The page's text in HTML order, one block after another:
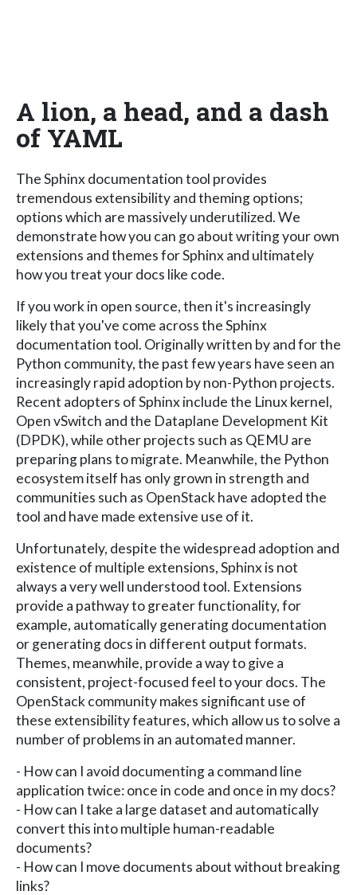
A lion, a head, and a dash
of YAML
The Sphinx documentation tool provides
tremendous extensibility and theming options;
options which are massively underutilized. We
demonstrate how you can go about writing your own
extensions and themes for Sphinx and ultimately
how you treat your docs like code.
If you work in open source, then it's increasingly
likely that you've come across the Sphinx
documentation tool. Originally written by and for the
Python community, the past few years have seen an
increasingly rapid adoption by non-Python projects.
Recent adopters of Sphinx include the Linux kernel,
Open vSwitch and the Dataplane Development Kit
(DPDK), while other projects such as QEMU are
preparing plans to migrate. Meanwhile, the Python
ecosystem itself has only grown in strength and
communities such as OpenStack have adopted the
tool and have made extensive use of it.
Unfortunately, despite the widespread adoption and
existence of multiple extensions, Sphinx is not
always a very well understood tool. Extensions
provide a pathway to greater functionality, for
example, automatically generating documentation
or generating docs in different output formats.
Themes, meanwhile, provide a way to give a
consistent, project-focused feel to your docs. The
OpenStack community makes significant use of
these extensibility features, which allow us to solve a
number of problems in an automated manner.
- How can I avoid documenting a command line
application twice: once in code and once in my docs?
- How can I take a large dataset and automatically
convert this into multiple human-readable
documents?
- How can I move documents about without breaking
links?